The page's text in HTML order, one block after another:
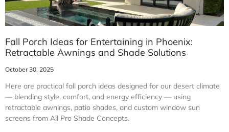
Fall Porch Ideas for Entertaining in Phoenix:
Retractable Awnings and Shade Solutions
October 30, 2025
Here are practical fall porch ideas designed for our desert climate
— blending style, comfort, and energy efficiency — using
retractable awnings, patio shades, and custom window sun
screens from All Pro Shade Concepts.